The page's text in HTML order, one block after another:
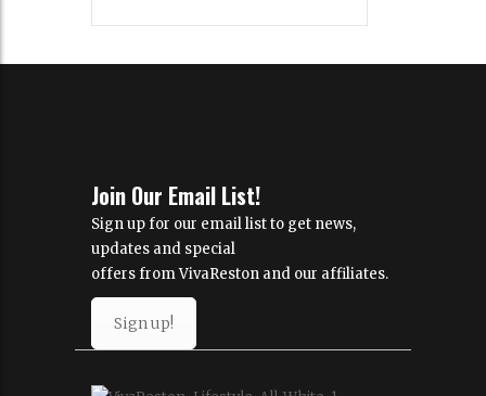
Join Our Email List!
Sign up for our email list to get news,
updates and special
offers from VivaReston and our affiliates.
Sign up!